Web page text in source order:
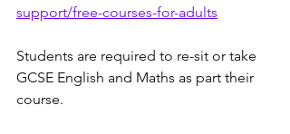
support/free-courses-for-adults
Students are required to re-sit or take
GCSE English and Maths as part their
course.